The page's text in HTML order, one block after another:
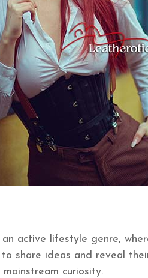
active lifestyle genre,
share ideas and reveal
curiosity.